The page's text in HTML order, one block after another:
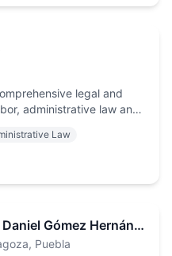
legal and
administrative law and
Law
Abogado Francisco Daniel Gómez Hernández
, Puebla